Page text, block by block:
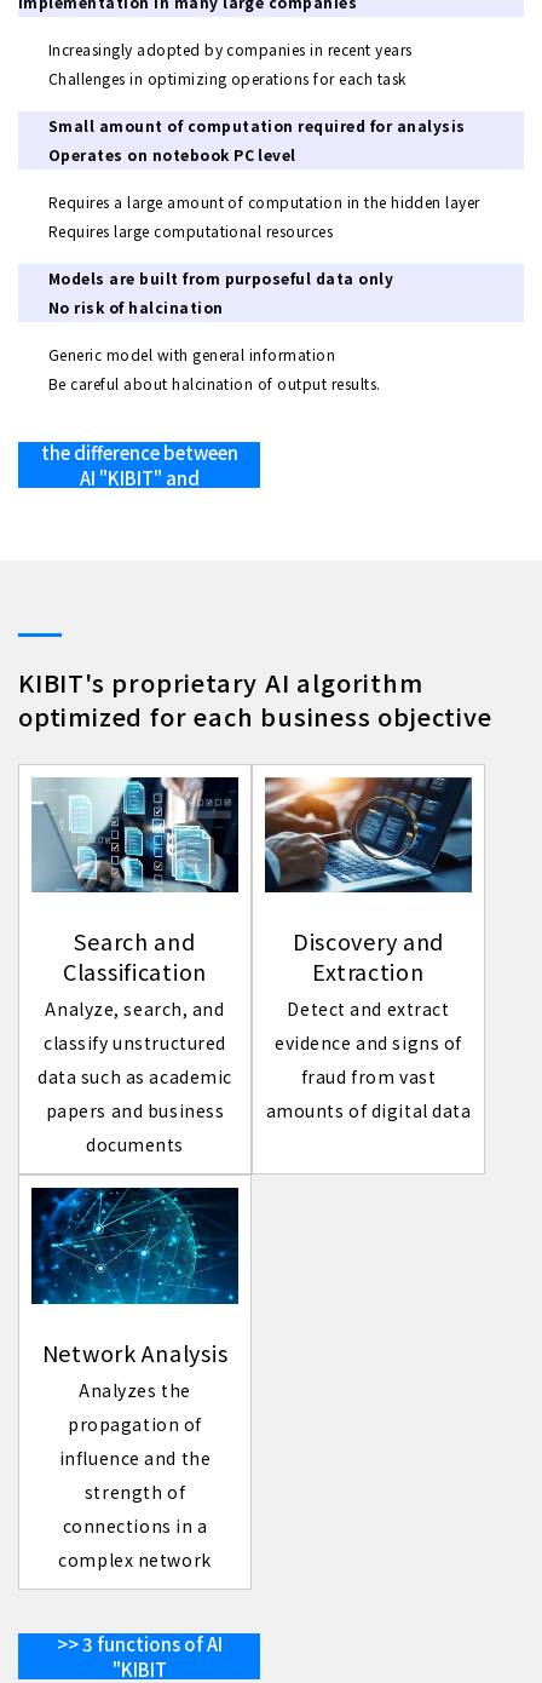
Increasingly adopted by companies in recent years
Challenges in optimizing operations for each task
Small amount of computation required for analysis
Operates on notebook PC level
Requires a large amount of computation in the hidden layer
Requires large computational resources
Models are built from purposeful data only
No risk of halcination
Generic model with general information
Be careful about halcination of output results.
the difference between
AI "KIBIT" and
KIBIT's proprietary AI algorithm
optimized for each business objective
Search and
Classification
Analyze, search, and
classify unstructured
data such as academic
papers and business
documents
Discovery and
Extraction
Detect and extract
evidence and signs of
fraud from vast
amounts of digital data
Network Analysis
Analyzes the
propagation of
influence and the
strength of
connections in a
complex network
>> 3 functions of AI
"KIBIT